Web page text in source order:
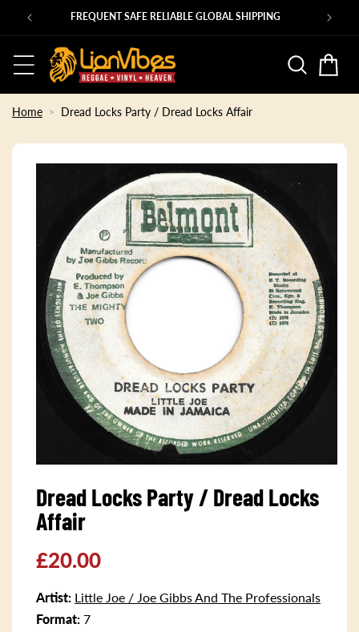
Skip to
content
FREQUENT SAFE RELIABLE GLOBAL SHIPPING
Basket
Home Dread Locks Party / Dread Locks Affair
Skip to
product
1
in
modal
Dread Locks Party / Dread Locks
Affair
Regular
price
£20.00
Artist: Little Joe / Joe Gibbs And The Professionals
Format: 7